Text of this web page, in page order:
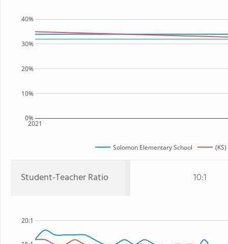
2021
0%
10%
20%
30%
40%
Solomon Elementary School
Student-Teacher Ratio 10:1
20:1